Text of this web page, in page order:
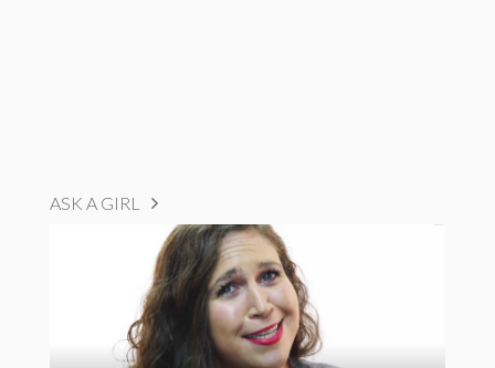
ASK A GIRL